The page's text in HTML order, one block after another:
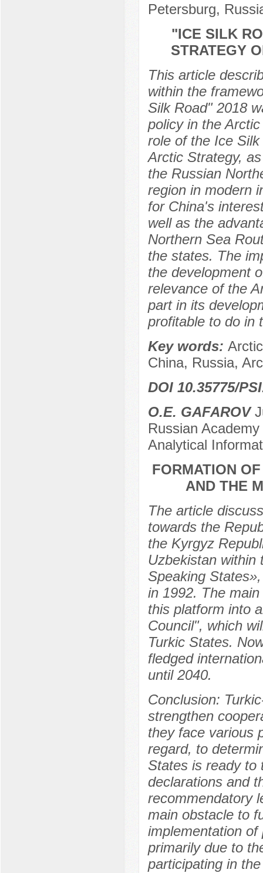
Petersburg,
"ICE SILK
STRATEGY
This article
within the
Silk Road" 2018
policy in the
role of the Ice
Arctic Strategy,
the Russian
region in modern
for China's
well as the
Northern Sea
the states. The
the development
relevance of the
part in its
profitable to do in
Key words:
China, Russia,
DOI 10.35775/
О.E. GAFAROV
Russian
Analytical
FORMATION
AND THE
The article
towards the
the Kyrgyz
Uzbekistan within
Speaking
in 1992. The
this platform into
Council", which
Turkic States.
fledged
until 2040.
Conclusion:
strengthen
they face various
regard, to
States is ready to
declarations and
recommendatory
main obstacle to
implementation
primarily due to
participating in